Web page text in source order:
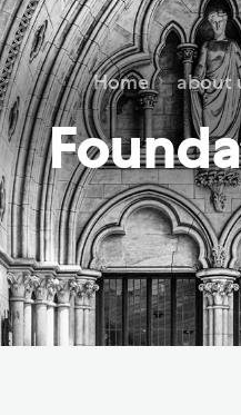
and
Closures
Tours and Groups
Planning Your Journey
Art and Exhibitions
Summer of Stories
Accessibility
Hodge the Cathedral Cat
Home about